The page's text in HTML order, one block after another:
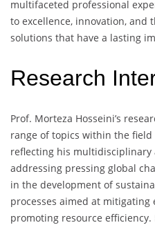
multifaceted professional
to excellence, innovation, and
solutions that have a lasting
Research
Prof. Morteza Hosseini’s
range of topics within the field
reflecting his
addressing pressing global
in the development of
processes aimed at
promoting resource efficiency.